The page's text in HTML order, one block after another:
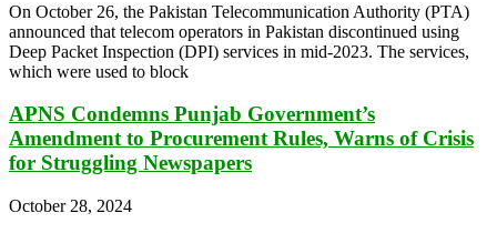
On October 26, the Pakistan Telecommunication Authority (PTA)
announced that telecom operators in Pakistan discontinued using
Deep Packet Inspection (DPI) services in mid-2023. The services,
which were used to block
APNS Condemns Punjab Government’s
Amendment to Procurement Rules, Warns of Crisis
for Struggling Newspapers
October 28, 2024